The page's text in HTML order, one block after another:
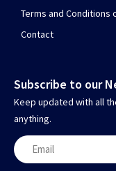
Terms and Conditions
Contact
Subscribe to our
Keep updated with all
anything.